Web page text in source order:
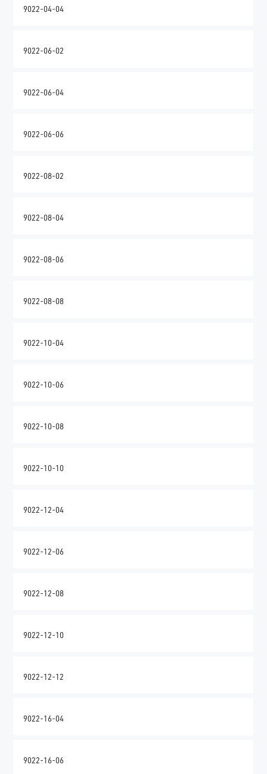
9022-04-04
9022-06-02
9022-06-04
9022-06-06
9022-08-02
9022-08-04
9022-08-06
9022-08-08
9022-10-04
9022-10-06
9022-10-08
9022-10-10
9022-12-04
9022-12-06
9022-12-08
9022-12-10
9022-12-12
9022-16-04
9022-16-06